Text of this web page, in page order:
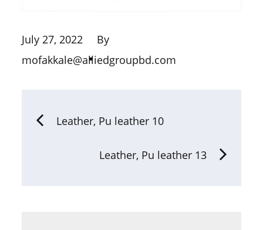
July 27, 2022
By
mofakkale@alliedgroupbd.com
Leather, Pu leather 10
Leather, Pu leather 13